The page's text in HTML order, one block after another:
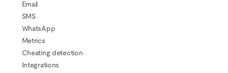
Email
SMS
WhatsApp
Metrics
Cheating detection
Integrations